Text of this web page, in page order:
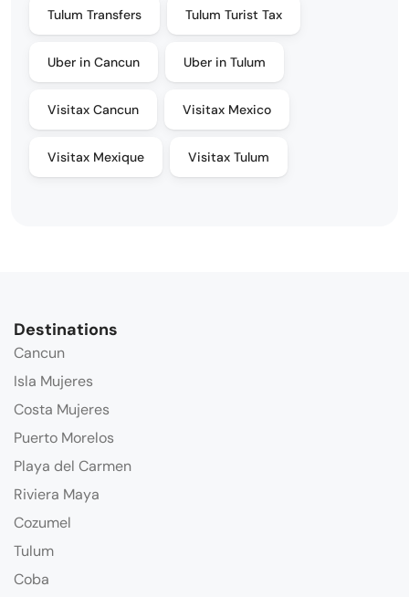
Tulum Transfers Tulum Turist Tax
Uber in Cancun Uber in Tulum
Visitax Cancun Visitax Mexico
Visitax Mexique Visitax Tulum
Destinations
Cancun
Isla Mujeres
Costa Mujeres
Puerto Morelos
Playa del Carmen
Riviera Maya
Cozumel
Tulum
Coba